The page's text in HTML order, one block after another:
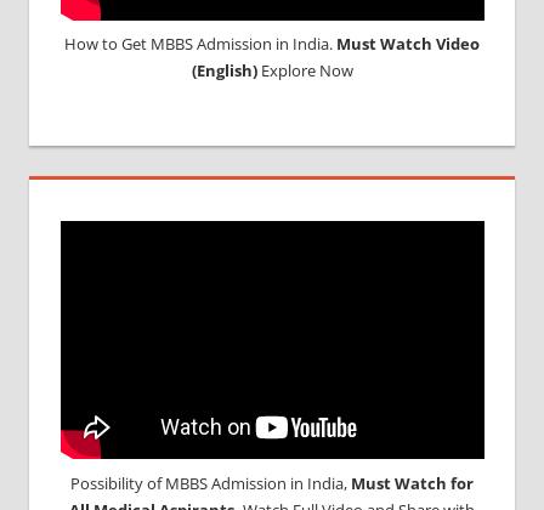
How to Get MBBS Admission in India. Must Watch Video
(English)Explore Now
Possibility of MBBS Admission in India, Must Watch for